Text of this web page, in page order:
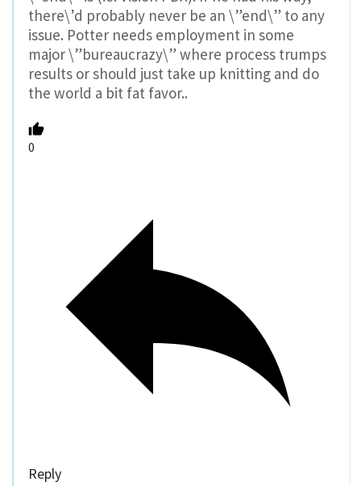
there\’d probably never be an \”end\” to any
issue. Potter needs employment in some
major \”bureaucrazy\” where process trumps
results or should just take up knitting and do
the world a bit fat favor..
0
Reply